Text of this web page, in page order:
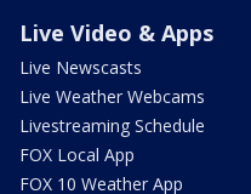
Live Video & Apps
Live Newscasts
Live Weather Webcams
Livestreaming Schedule
FOX Local App
FOX 10 Weather App